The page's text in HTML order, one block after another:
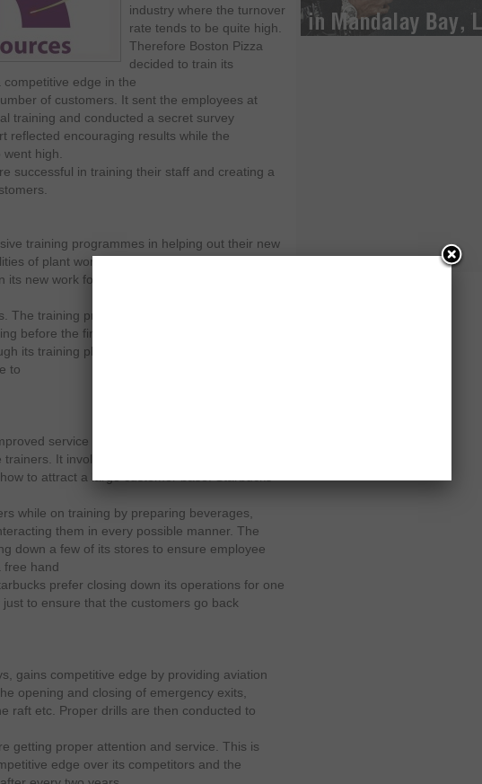
industry where the turnover
rate tends to be quite high.
Therefore Boston Pizza
decided to train its
edge in the
of customers. It sent the employees at
training and conducted a secret survey
reflected encouraging results while the
high.
successful in training their staff and creating a
training programmes in helping out their new
of plant work. It asks the former or near-to-
its new work force so that it could prevent the
The training process involves proper
before the final selection takes place. This is
its training phase in order to build competency
to
service to its employees and in this case
It involves a full fledge knowledge of
to attract a large customer base. Starbucks
while on training by preparing beverages,
them in every possible manner. The
down a few of its stores to ensure employee
free hand
prefer closing down its operations for one
to ensure that the customers go back
gains competitive edge by providing aviation
opening and closing of emergency exits,
raft etc. Proper drills are then conducted to
getting proper attention and service. This is
edge over its competitors and the